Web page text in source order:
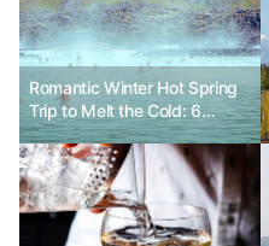
Romantic Winter Hot Spring
Trip to Melt the Cold: 6
Destinations